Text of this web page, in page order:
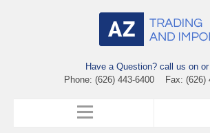
Have a Question? call us on
Phone: (626) 443-6400 Fax: (626)